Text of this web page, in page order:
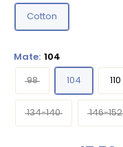
Cotton
Mate: 104
98
104 110
134-140 146-152